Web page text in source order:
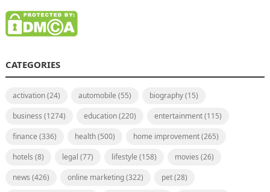
CATEGORIES
activation(24) automobile (55) biography(15)
business (1274) education(220) entertainment(115)
finance (336) health(500) home improvement(265)
hotels (8) legal (77) lifestyle (158) movies (26)
news (426) online marketing(322) pet(28)